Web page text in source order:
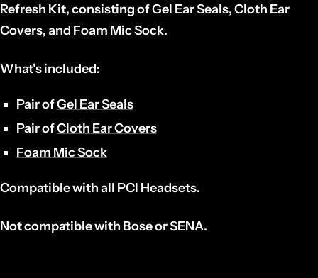
Refresh Kit, consisting of Gel Ear Seals, Cloth Ear
Covers, and Foam Mic Sock.
What's included:
Pair ofGel Ear Seals
Pair ofCloth Ear Covers
Foam Mic Sock
Compatible with all PCI Headsets.
Not compatible with Bose or SENA.